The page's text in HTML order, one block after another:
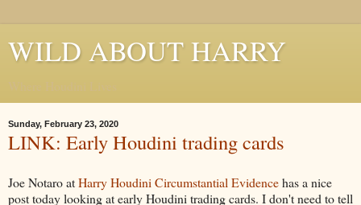
WILD ABOUT HARRY
Sunday, February 23, 2020
LINK: Early Houdini trading cards
Joe Notaro atHarry Houdini Circumstantial Evidencehas a nice
post today looking at early Houdini trading cards. I don't need to tell